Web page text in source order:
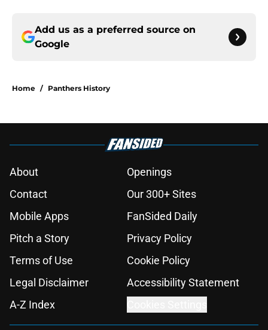
Add us as a preferred source on
Google
Home / Panthers History
About
Openings
Contact
Our 300+ Sites
Mobile Apps
FanSided Daily
Pitch a Story
Privacy Policy
Terms of Use
Cookie Policy
Legal Disclaimer
Accessibility Statement
A-Z Index